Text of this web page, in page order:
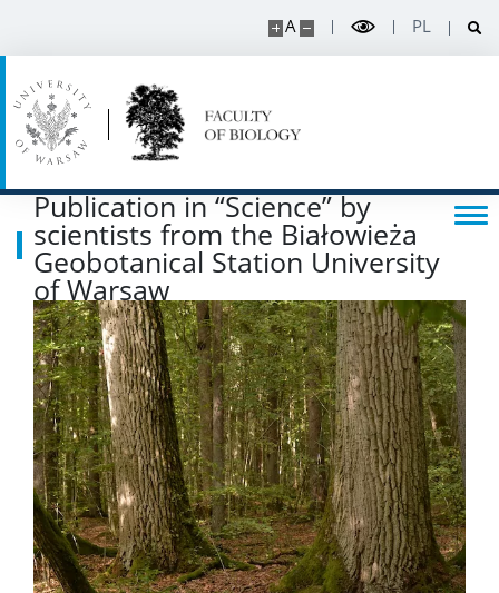
A PL
UW research data
Listen about science
Read about science
Events
SERVICES
Service units
Spin-off companies
Publication in “Science” by
scientists from the Białowieża
Geobotanical Station University
of Warsaw